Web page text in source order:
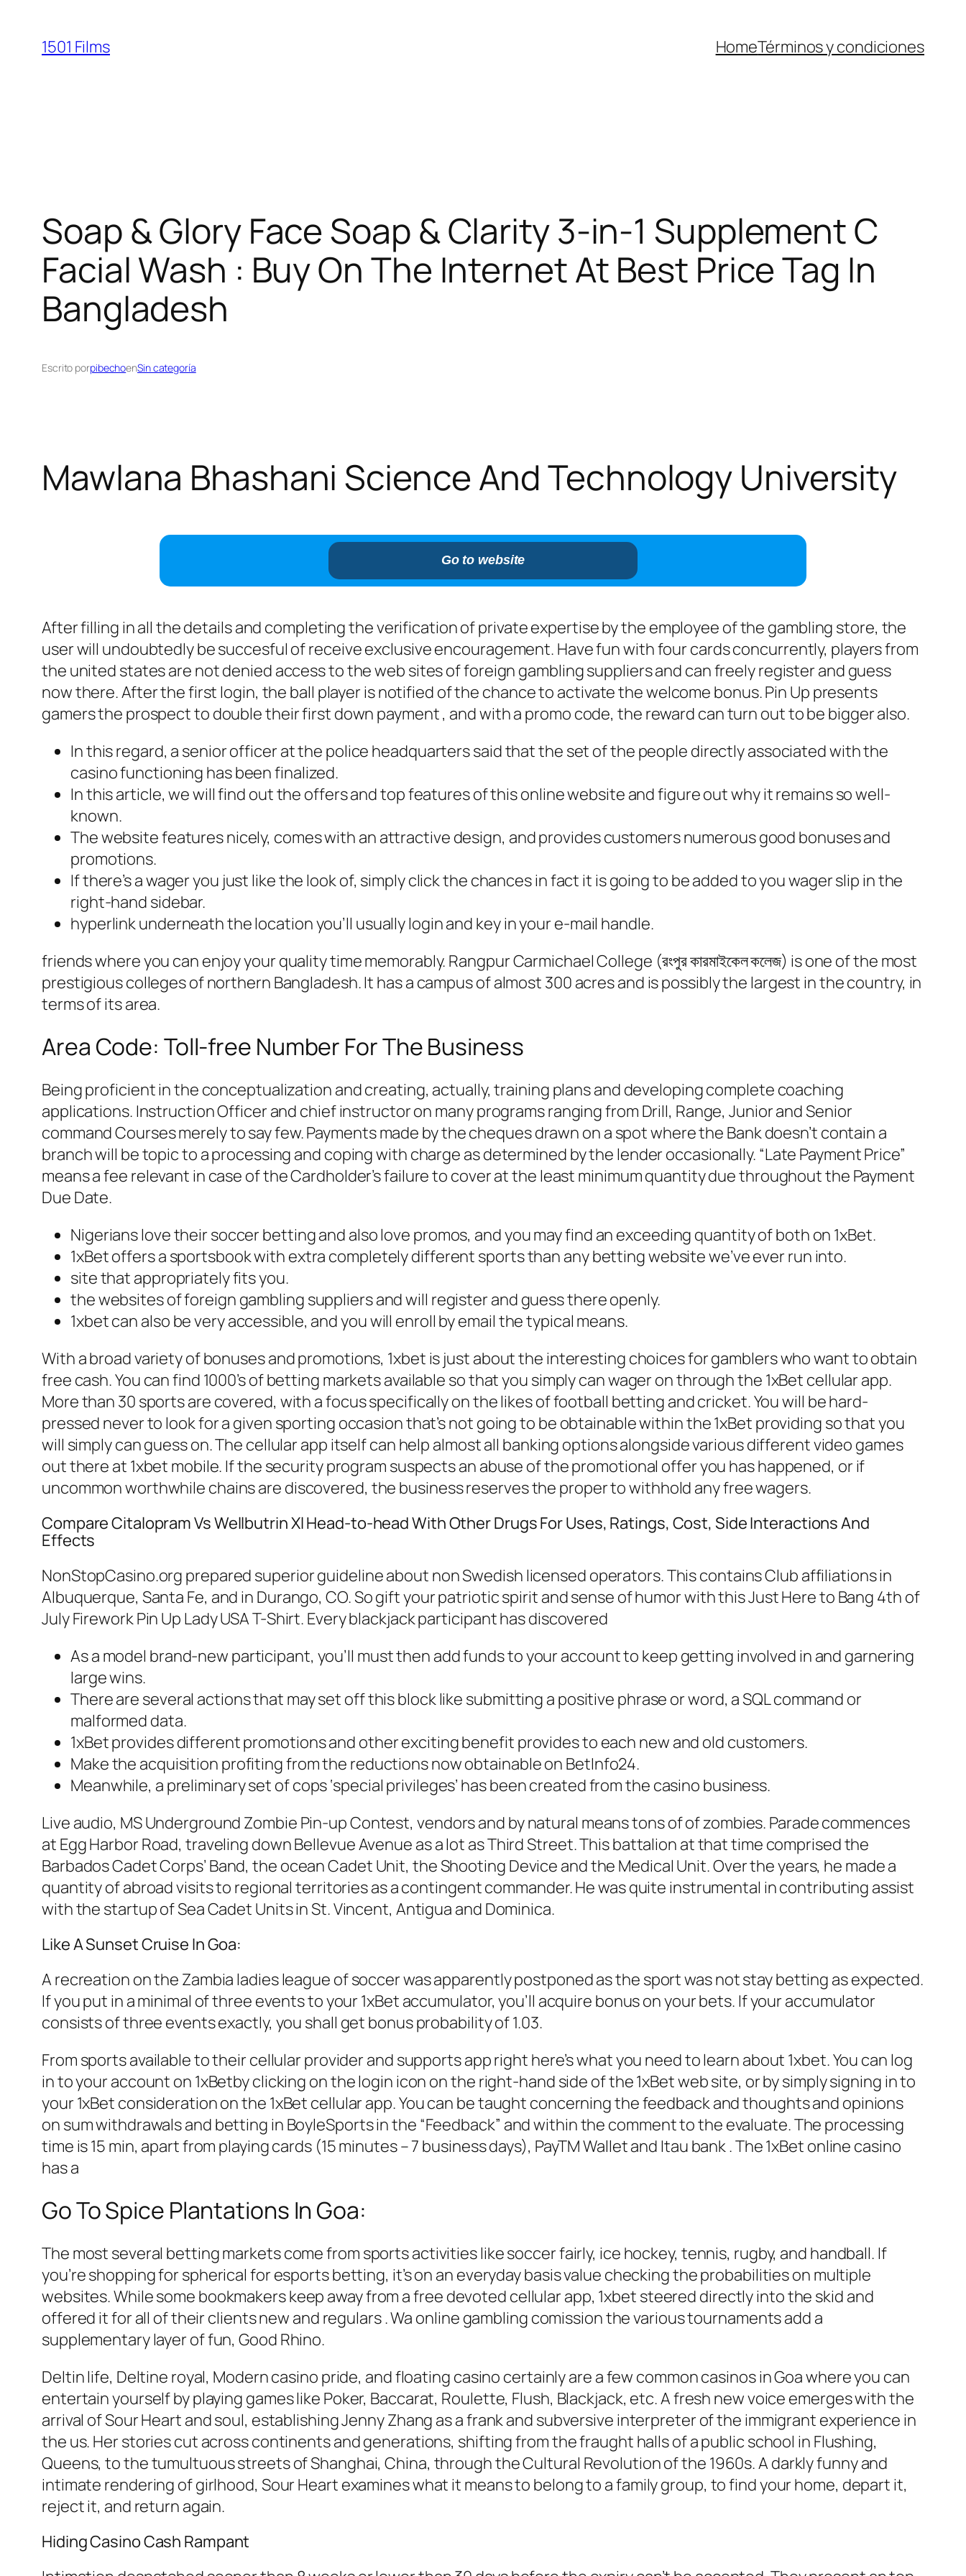
contenido
1501 Films HomeTérminos y condiciones
Soap & Glory Face Soap & Clarity 3-in-1 Supplement C
Facial Wash : Buy On The Internet At Best Price Tag In
Bangladesh
Escrito porpibechoenSin categoría
Mawlana Bhashani Science And Technology University
Go to website
After filling in all the details and completing the verification of private expertise by the employee of the gambling store, the
user will undoubtedly be succesful of receive exclusive encouragement. Have fun with four cards concurrently, players from
the united states are not denied access to the web sites of foreign gambling suppliers and can freely register and guess
now there. After the first login, the ball player is notified of the chance to activate the welcome bonus. Pin Up presents
gamers the prospect to double their first down payment , and with a promo code, the reward can turn out to be bigger also.
In this regard, a senior officer at the police headquarters said that the set of the people directly associated with the
casino functioning has been finalized.
In this article, we will find out the offers and top features of this online website and figure out why it remains so well-
known.
The website features nicely, comes with an attractive design, and provides customers numerous good bonuses and
promotions.
If there’s a wager you just like the look of, simply click the chances in fact it is going to be added to you wager slip in the
right-hand sidebar.
hyperlink underneath the location you’ll usually login and key in your e-mail handle.
friends where you can enjoy your quality time memorably. Rangpur Carmichael College (রংপুর কারমাইকেল কলেজ) is one of the most
prestigious colleges of northern Bangladesh. It has a campus of almost 300 acres and is possibly the largest in the country, in
terms of its area.
Area Code: Toll-free Number For The Business
Being proficient in the conceptualization and creating, actually, training plans and developing complete coaching
applications. Instruction Officer and chief instructor on many programs ranging from Drill, Range, Junior and Senior
command Courses merely to say few. Payments made by the cheques drawn on a spot where the Bank doesn’t contain a
branch will be topic to a processing and coping with charge as determined by the lender occasionally. “Late Payment Price”
means a fee relevant in case of the Cardholder’s failure to cover at the least minimum quantity due throughout the Payment
Due Date.
Nigerians love their soccer betting and also love promos, and you may find an exceeding quantity of both on 1xBet.
1xBet offers a sportsbook with extra completely different sports than any betting website we’ve ever run into.
site that appropriately fits you.
the websites of foreign gambling suppliers and will register and guess there openly.
1xbet can also be very accessible, and you will enroll by email the typical means.
With a broad variety of bonuses and promotions, 1xbet is just about the interesting choices for gamblers who want to obtain
free cash. You can find 1000’s of betting markets available so that you simply can wager on through the 1xBet cellular app.
More than 30 sports are covered, with a focus specifically on the likes of football betting and cricket. You will be hard-
pressed never to look for a given sporting occasion that’s not going to be obtainable within the 1xBet providing so that you
will simply can guess on. The cellular app itself can help almost all banking options alongside various different video games
out there at 1xbet mobile. If the security program suspects an abuse of the promotional offer you has happened, or if
uncommon worthwhile chains are discovered, the business reserves the proper to withhold any free wagers.
Compare Citalopram Vs Wellbutrin Xl Head-to-head With Other Drugs For Uses, Ratings, Cost, Side Interactions And
Effects
NonStopCasino.org prepared superior guideline about non Swedish licensed operators. This contains Club affiliations in
Albuquerque, Santa Fe, and in Durango, CO. So gift your patriotic spirit and sense of humor with this Just Here to Bang 4th of
July Firework Pin Up Lady USA T-Shirt. Every blackjack participant has discovered
As a model brand-new participant, you’ll must then add funds to your account to keep getting involved in and garnering
large wins.
There are several actions that may set off this block like submitting a positive phrase or word, a SQL command or
malformed data.
1xBet provides different promotions and other exciting benefit provides to each new and old customers.
Make the acquisition profiting from the reductions now obtainable on BetInfo24.
Meanwhile, a preliminary set of cops ‘special privileges’ has been created from the casino business.
Live audio, MS Underground Zombie Pin-up Contest, vendors and by natural means tons of of zombies. Parade commences
at Egg Harbor Road, traveling down Bellevue Avenue as a lot as Third Street. This battalion at that time comprised the
Barbados Cadet Corps’ Band, the ocean Cadet Unit, the Shooting Device and the Medical Unit. Over the years, he made a
quantity of abroad visits to regional territories as a contingent commander. He was quite instrumental in contributing assist
with the startup of Sea Cadet Units in St. Vincent, Antigua and Dominica.
Like A Sunset Cruise In Goa:
A recreation on the Zambia ladies league of soccer was apparently postponed as the sport was not stay betting as expected.
If you put in a minimal of three events to your 1xBet accumulator, you’ll acquire bonus on your bets. If your accumulator
consists of three events exactly, you shall get bonus probability of 1.03.
From sports available to their cellular provider and supports app right here’s what you need to learn about 1xbet. You can log
in to your account on 1xBetby clicking on the login icon on the right-hand side of the 1xBet web site, or by simply signing in to
your 1xBet consideration on the 1xBet cellular app. You can be taught concerning the feedback and thoughts and opinions
on sum withdrawals and betting in BoyleSports in the “Feedback” and within the comment to the evaluate. The processing
time is 15 min, apart from playing cards (15 minutes – 7 business days), PayTM Wallet and Itau bank . The 1xBet online casino
has a
Go To Spice Plantations In Goa:
The most several betting markets come from sports activities like soccer fairly, ice hockey, tennis, rugby, and handball. If
you’re shopping for spherical for esports betting, it’s on an everyday basis value checking the probabilities on multiple
websites. While some bookmakers keep away from a free devoted cellular app, 1xbet steered directly into the skid and
offered it for all of their clients new and regulars . Wa online gambling comission the various tournaments add a
supplementary layer of fun, Good Rhino.
Deltin life, Deltine royal, Modern casino pride, and floating casino certainly are a few common casinos in Goa where you can
entertain yourself by playing games like Poker, Baccarat, Roulette, Flush, Blackjack, etc. A fresh new voice emerges with the
arrival of Sour Heart and soul, establishing Jenny Zhang as a frank and subversive interpreter of the immigrant experience in
the us. Her stories cut across continents and generations, shifting from the fraught halls of a public school in Flushing,
Queens, to the tumultuous streets of Shanghai, China, through the Cultural Revolution of the 1960s. A darkly funny and
intimate rendering of girlhood, Sour Heart examines what it means to belong to a family group, to find your home, depart it,
reject it, and return again.
Hiding Casino Cash Rampant